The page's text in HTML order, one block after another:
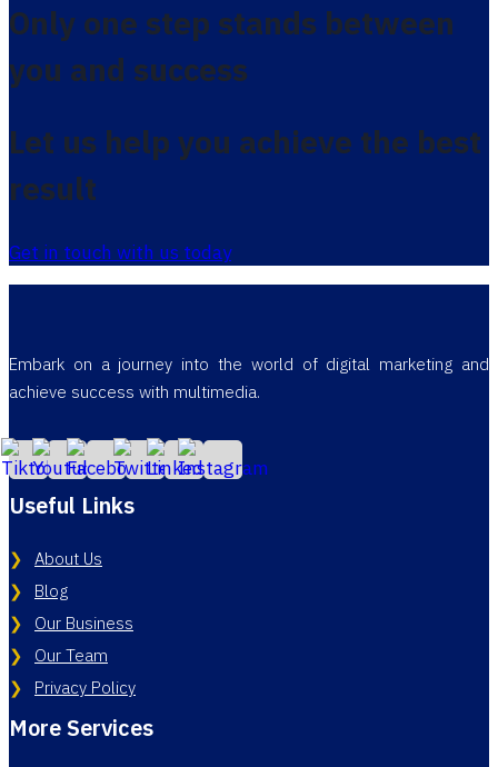
Only one step stands between
you and success
Let us help you achieve the best
result
Get in touch with us today
Embark on a journey into the world of digital marketing and
achieve success with multimedia.
Useful Links
About Us
Blog
Our Business
Our Team
Privacy Policy
More Services